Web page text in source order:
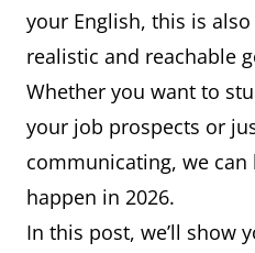
your English, this is
realistic and reachable
Whether you want to
your job prospects or
communicating, we
happen in 2026.
In this post, we’ll show